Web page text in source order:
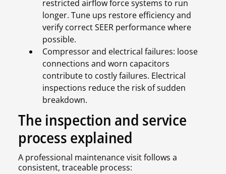
restricted airflow force systems to run
longer. Tune ups restore efficiency and
verify correct SEER performance where
possible.
Compressor and electrical failures: loose
connections and worn capacitors
contribute to costly failures. Electrical
inspections reduce the risk of sudden
breakdown.
The inspection and service
process explained
A professional maintenance visit follows a
consistent, traceable process: